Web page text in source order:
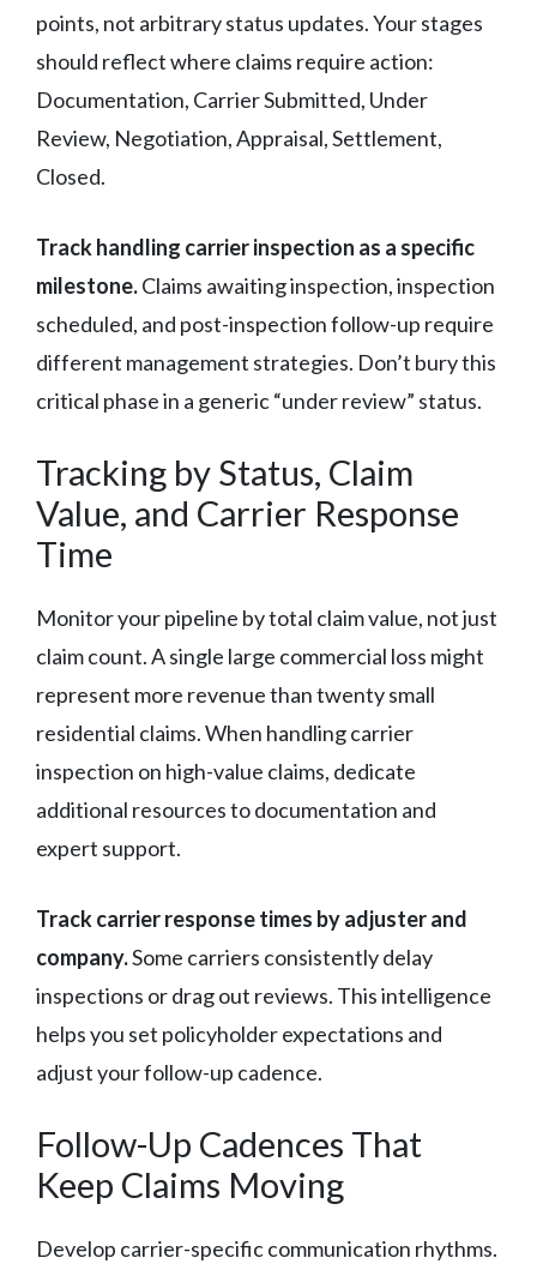
points, not arbitrary status updates. Your stages
should reflect where claims require action:
Documentation, Carrier Submitted, Under
Review, Negotiation, Appraisal, Settlement,
Closed.
Track handling carrier inspection as a specific
milestone.Claims awaiting inspection, inspection
scheduled, and post-inspection follow-up require
different management strategies. Don’t bury this
critical phase in a generic “under review” status.
Tracking by Status, Claim
Value, and Carrier Response
Time
Monitor your pipeline by total claim value, not just
claim count. A single large commercial loss might
represent more revenue than twenty small
residential claims. When handling carrier
inspection on high-value claims, dedicate
additional resources to documentation and
expert support.
Track carrier response times by adjuster and
company.Some carriers consistently delay
inspections or drag out reviews. This intelligence
helps you set policyholder expectations and
adjust your follow-up cadence.
Follow-Up Cadences That
Keep Claims Moving
Develop carrier-specific communication rhythms.